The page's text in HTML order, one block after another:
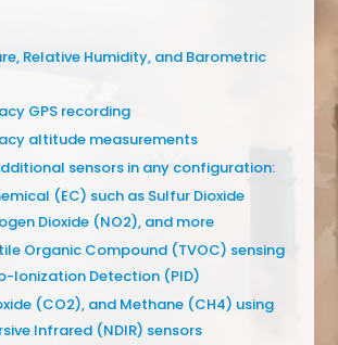
Relative Humidity, and Barometric
GPS recording
altitude measurements
sensors in any configuration:
(EC) such as Sulfur Dioxide
Dioxide (NO2), and more
Organic Compound (TVOC) sensing
Ionization Detection (PID)
(CO2), and Methane (CH4) using
Infrared (NDIR) sensors